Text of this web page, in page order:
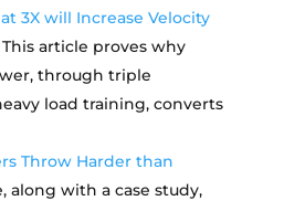
3X will Increase Velocity
article proves why
through triple
load training, converts
Throw Harder than
along with a case study,